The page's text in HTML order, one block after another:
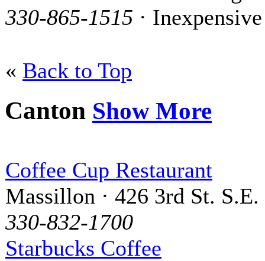
330-865-1515 · Inexpensive
« Back to Top
Canton Show More
Coffee Cup Restaurant
Massillon · 426 3rd St. S.E.
330-832-1700
Starbucks Coffee